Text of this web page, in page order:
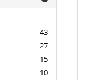
43
27
15
10